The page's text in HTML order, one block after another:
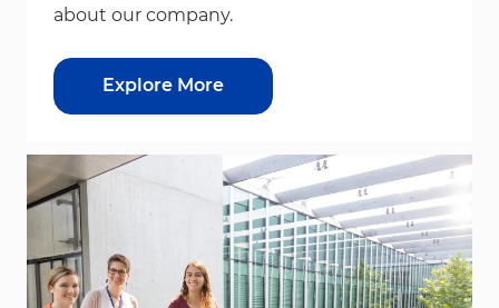
about our company.
Explore More